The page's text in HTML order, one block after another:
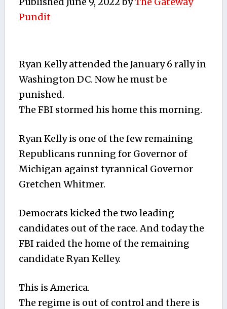
Pundit
Ryan Kelly attended the January 6 rally in
Washington DC. Now he must be
punished.
The FBI stormed his home this morning.
Ryan Kelly is one of the few remaining
Republicans running for Governor of
Michigan against tyrannical Governor
Gretchen Whitmer.
Democrats kicked the two leading
candidates out of the race. And today the
FBI raided the home of the remaining
candidate Ryan Kelley.
This is America.
The regime is out of control and there is